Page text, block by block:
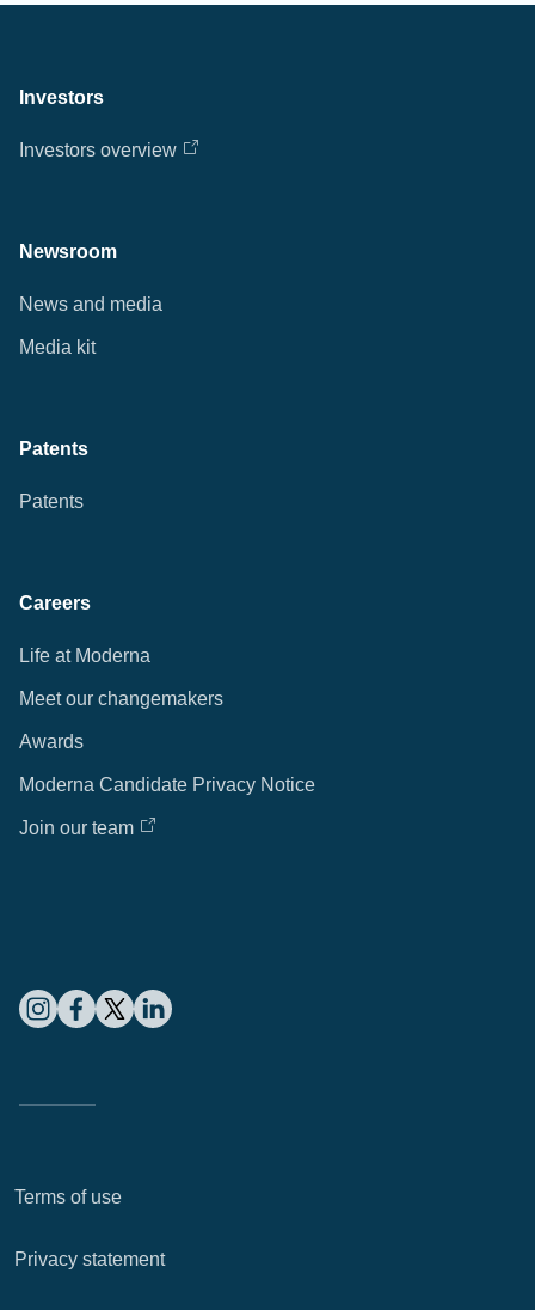
Investors
Investors overview
Newsroom
News and media
Media kit
Patents
Patents
Careers
Life at Moderna
Meet our changemakers
Awards
Moderna Candidate Privacy Notice
Join our team
Terms of use
Privacy statement